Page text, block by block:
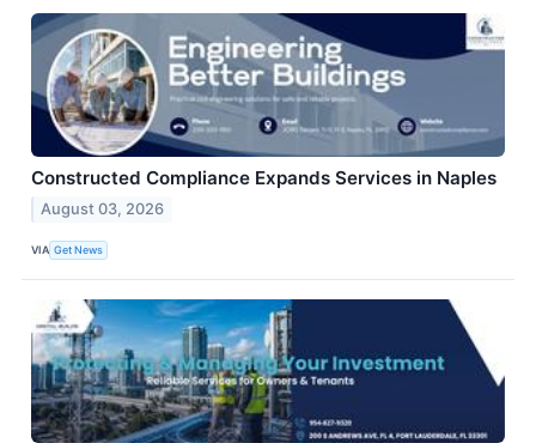
Constructed Compliance Expands Services in Naples
August 03, 2026
VIA Get News